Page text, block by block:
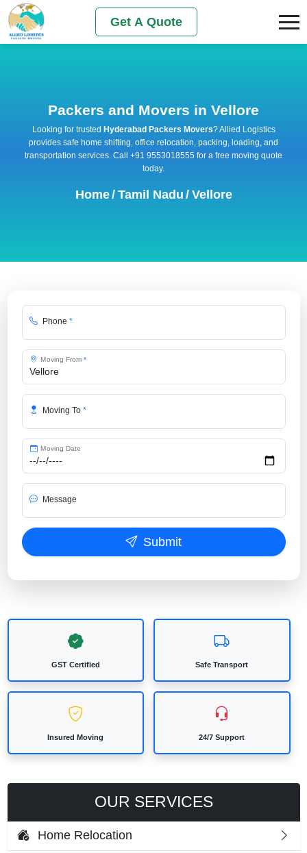
Get A Quote
Packers and Movers in Vellore
Looking for trusted Hyderabad Packers Movers? Allied Logistics
provides safe home shifting, office relocation, packing, loading, and
transportation services. Call +91 9553018555 for a free moving quote
today.
Home/ Tamil Nadu / Vellore
Phone *
Moving From *
Moving To *
Moving Date
Message
Submit
GST Certified Safe Transport
Insured Moving 24/7 Support
OUR SERVICES
Home Relocation